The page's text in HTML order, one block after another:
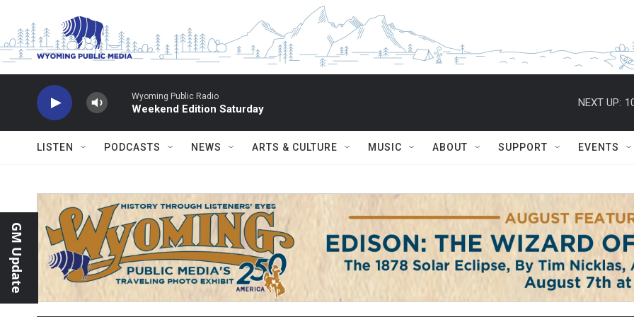
Wyoming Public Radio
Weekend Edition Saturday
NEXT UP:
LISTEN PODCASTS NEWS ARTS & CULTURE MUSIC ABOUT SUPPORT EVENTS
GM Update